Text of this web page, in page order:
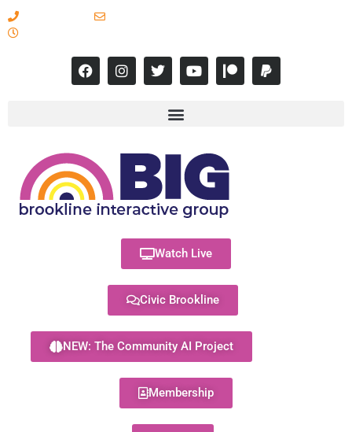
Watch Live
Civic Brookline
NEW: The Community AI Project
Membership